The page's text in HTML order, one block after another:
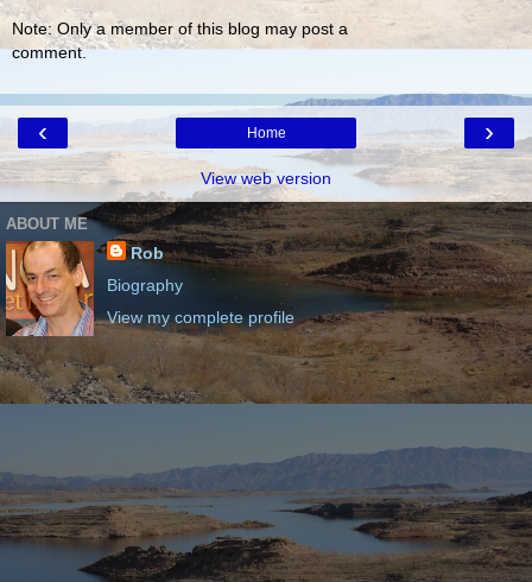
Note: Only a member of this blog may post a
comment.
‹ ›
Home
View web version
ABOUT ME
Rob
Biography
View my complete profile